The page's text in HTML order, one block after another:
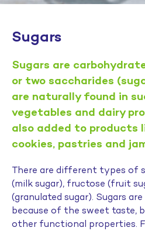
Sugars
Sugars are
or two saccharides
are naturally found in
vegetables and dairy
also added to products
cookies, pastries and
There are different types of
(milk sugar), fructose (fruit
(granulated sugar). Sugars
because of the sweet taste,
other functional properties.